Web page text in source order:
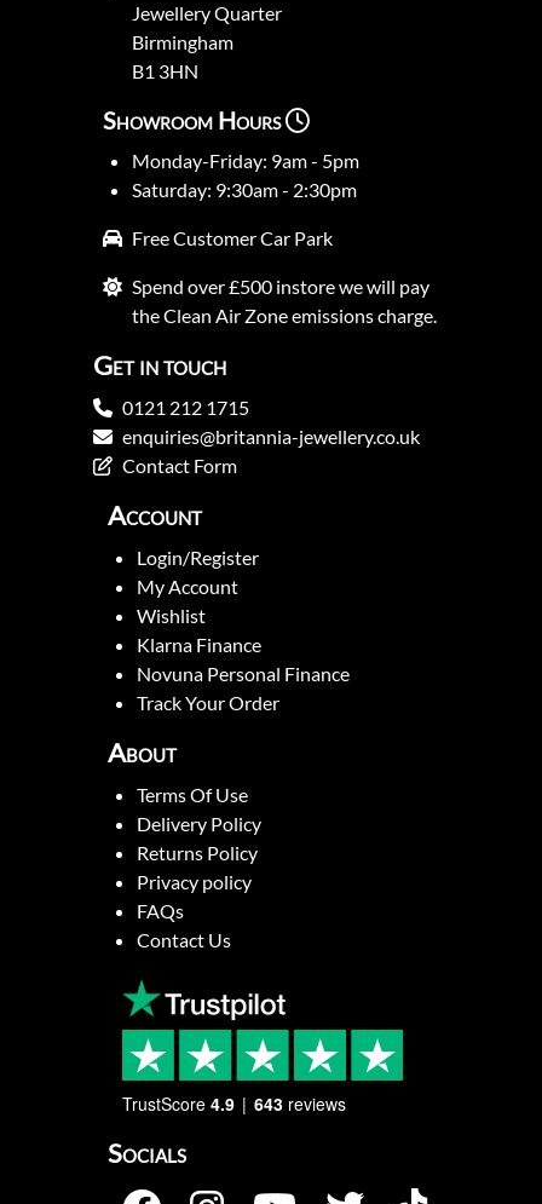
Jewellery Quarter
Birmingham
B1 3HN
Showroom Hours
Monday-Friday: 9am - 5pm
Saturday: 9:30am - 2:30pm
Free Customer Car Park
Spend over £500 instore we will pay
the Clean Air Zone emissions charge.
Get in touch
0121 212 1715
enquiries@britannia-jewellery.co.uk
Contact Form
Account
Login/Register
My Account
Wishlist
Klarna Finance
Novuna Personal Finance
Track Your Order
About
Terms Of Use
Delivery Policy
Returns Policy
Privacy policy
FAQs
Contact Us
TrustScore 4.9 643 reviews
Socials